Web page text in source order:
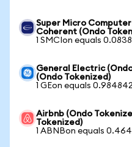
Super Micro
Coherent (Ondo
1 SMCIon equals
General Electric
(Ondo Tokenized)
1 GEon equals
Airbnb (Ondo
Tokenized)
1 ABNBon equals